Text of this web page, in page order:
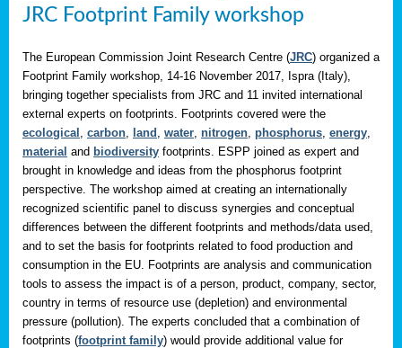
JRC Footprint Family workshop
The European Commission Joint Research Centre (JRC) organized a
Footprint Family workshop, 14-16 November 2017, Ispra (Italy),
bringing together specialists from JRC and 11 invited international
external experts on footprints. Footprints covered were the
ecological carbon land water nitrogen phosphorus energy
material and biodiversity footprints. ESPP joined as expert and
brought in knowledge and ideas from the phosphorus footprint
perspective. The workshop aimed at creating an internationally
recognized scientific panel to discuss synergies and conceptual
differences between the different footprints and methods/data used,
and to set the basis for footprints related to food production and
consumption in the EU. Footprints are analysis and communication
tools to assess the impact is of a person, product, company, sector,
country in terms of resource use (depletion) and environmental
pressure (pollution). The experts concluded that a combination of
footprints (footprint family) would provide additional value for